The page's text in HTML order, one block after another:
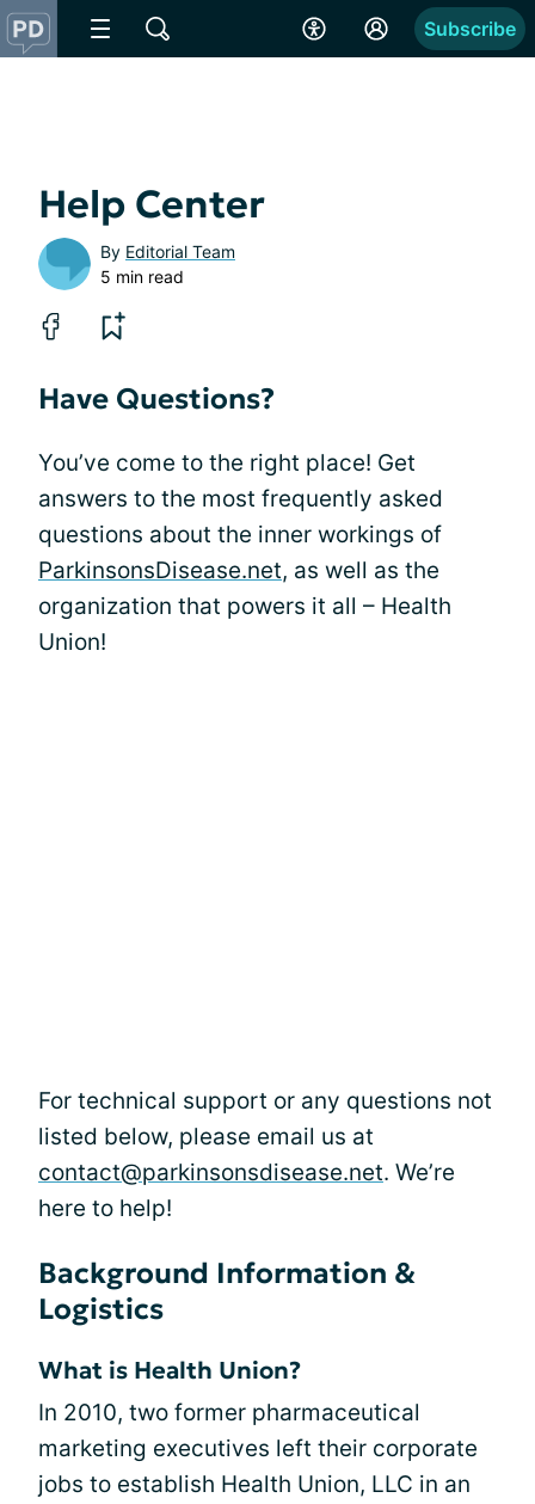
Subscribe
Help Center
By Editorial Team
5 min read
Have Questions?
You’ve come to the right place! Get
answers to the most frequently asked
questions about the inner workings of
ParkinsonsDisease.net, as well as the
organization that powers it all – Health
Union!
For technical support or any questions not
listed below, please email us at
contact@parkinsonsdisease.net. We’re
here to help!
Background Information &
Logistics
What is Health Union?
In 2010, two former pharmaceutical
marketing executives left their corporate
jobs to establish Health Union, LLC in an